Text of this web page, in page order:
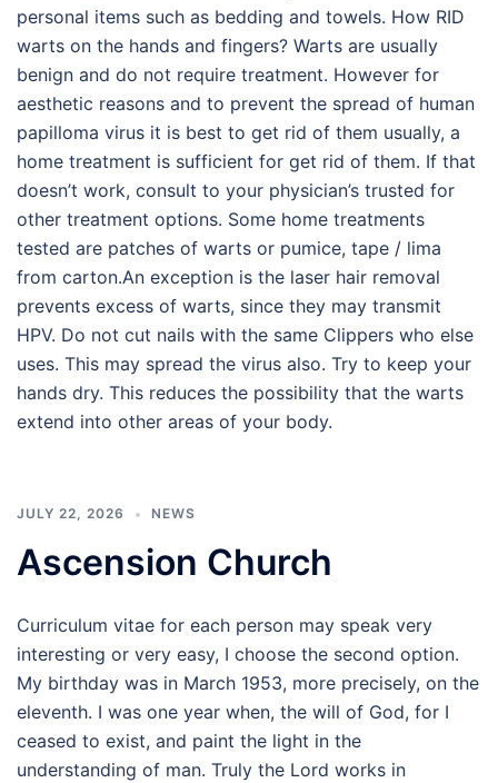
personal items such as bedding and towels. How RID
warts on the hands and fingers? Warts are usually
benign and do not require treatment. However for
aesthetic reasons and to prevent the spread of human
papilloma virus it is best to get rid of them usually, a
home treatment is sufficient for get rid of them. If that
doesn’t work, consult to your physician’s trusted for
other treatment options. Some home treatments
tested are patches of warts or pumice, tape / lima
from carton.An exception is the laser hair removal
prevents excess of warts, since they may transmit
HPV. Do not cut nails with the same Clippers who else
uses. This may spread the virus also. Try to keep your
hands dry. This reduces the possibility that the warts
extend into other areas of your body.
JULY 22, 2026 NEWS
Ascension Church
Curriculum vitae for each person may speak very
interesting or very easy, I choose the second option.
My birthday was in March 1953, more precisely, on the
eleventh. I was one year when, the will of God, for I
ceased to exist, and paint the light in the
understanding of man. Truly the Lord works in